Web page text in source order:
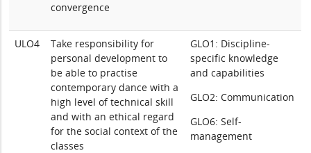
convergence
ULO4
Take responsibility for
personal development to
be able to practise
contemporary dance with a
high level of technical skill
and with an ethical regard
for the social context of the
classes
GLO1: Discipline-
specific knowledge
and capabilities
GLO2: Communication
GLO6: Self-
management